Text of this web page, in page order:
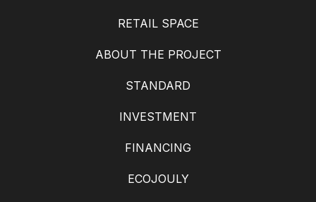
RETAIL SPACE
ABOUT THE PROJECT
STANDARD
INVESTMENT
FINANCING
ECOJOULY